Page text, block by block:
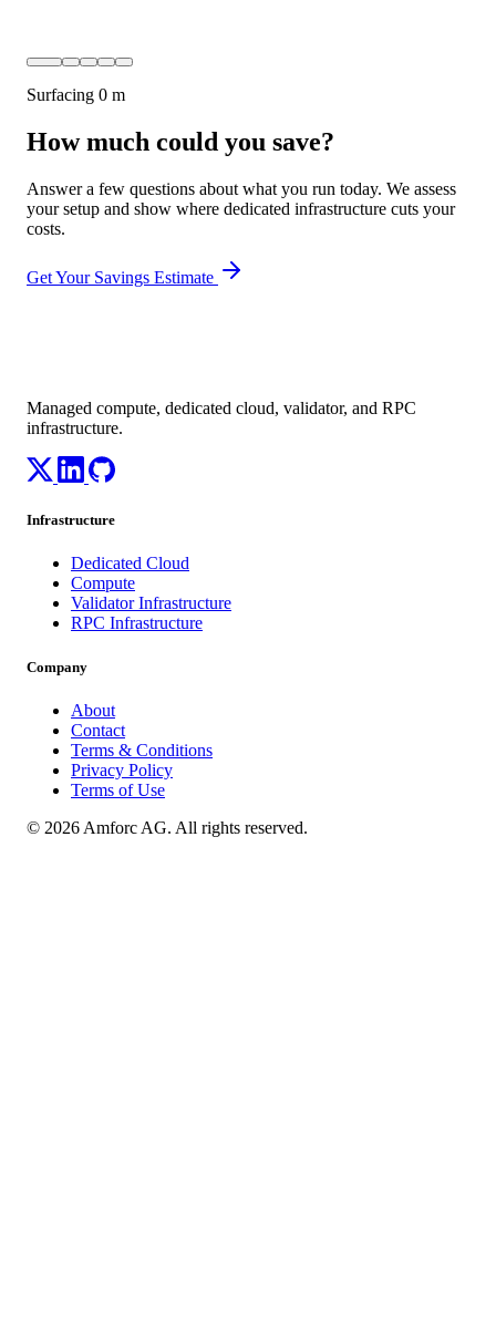
Surfacing 0 m
How much could you save?
Answer a few questions about what you run today. We assess
your setup and show where dedicated infrastructure cuts your
costs.
Get Your Savings Estimate
Managed compute, dedicated cloud, validator, and RPC
infrastructure.
Infrastructure
Dedicated Cloud
Compute
Validator Infrastructure
RPC Infrastructure
Company
About
Contact
Terms & Conditions
Privacy Policy
Terms of Use
© 2026 Amforc AG. All rights reserved.